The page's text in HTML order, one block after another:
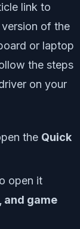
link to
of the
or laptop
the steps
on your
the Quick
open it
and game